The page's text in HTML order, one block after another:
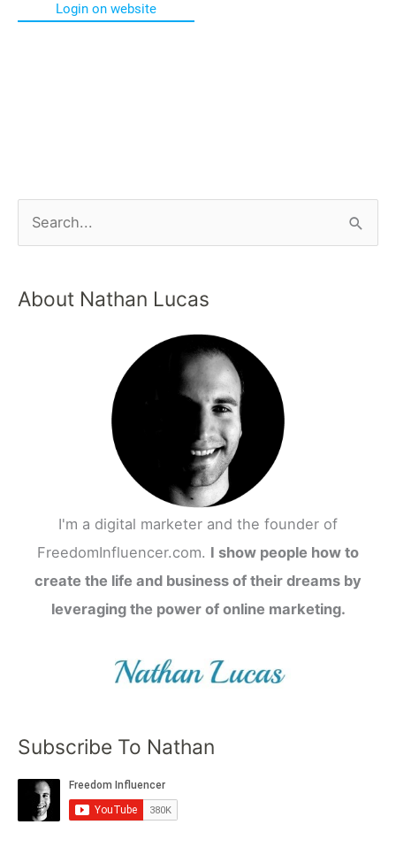
Login on website
About Nathan Lucas
I'm a digital marketer and the founder of
FreedomInfluencer.com. I show people how to
create the life and business of their dreams by
leveraging the power of online marketing.
Subscribe To Nathan